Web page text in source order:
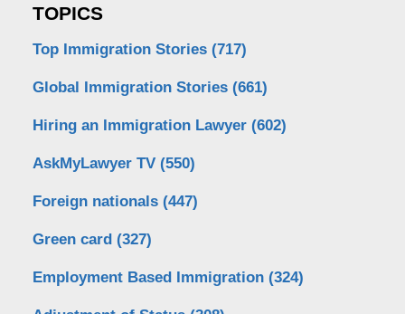
TOPICS
Top Immigration Stories (717)
Global Immigration Stories (661)
Hiring an Immigration Lawyer (602)
AskMyLawyer TV (550)
Foreign nationals (447)
Green card (327)
Employment Based Immigration (324)